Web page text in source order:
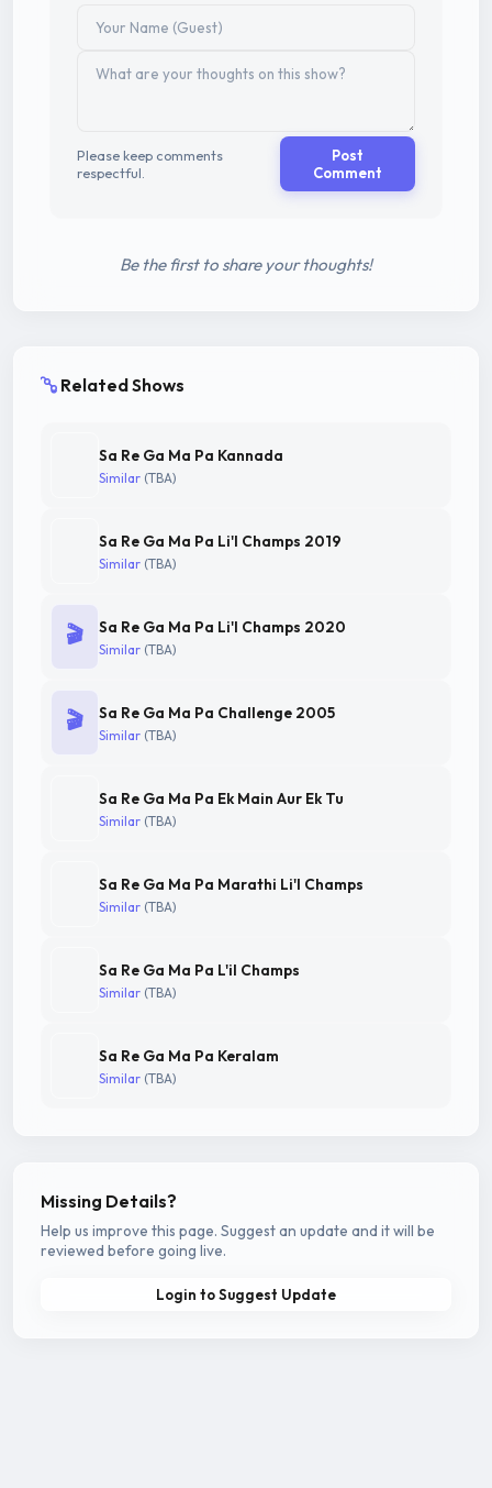
Please keep comments
respectful.
Post
Comment
Be the first to share your thoughts!
Related Shows
Sa Re Ga Ma Pa Kannada
Similar (TBA)
Sa Re Ga Ma Pa Li'l Champs 2019
Similar (TBA)
🎬 Sa Re Ga Ma Pa Li'l Champs 2020
Similar (TBA)
🎬 Sa Re Ga Ma Pa Challenge 2005
Similar (TBA)
Sa Re Ga Ma Pa Ek Main Aur Ek Tu
Similar (TBA)
Sa Re Ga Ma Pa Marathi Li'l Champs
Similar (TBA)
Sa Re Ga Ma Pa L'il Champs
Similar (TBA)
Sa Re Ga Ma Pa Keralam
Similar (TBA)
Missing Details?
Help us improve this page. Suggest an update and it will be
reviewed before going live.
Login to Suggest Update